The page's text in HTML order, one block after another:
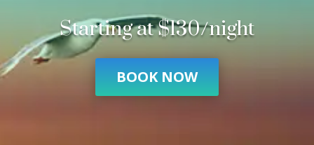
Starting at $130/night
BOOK NOW